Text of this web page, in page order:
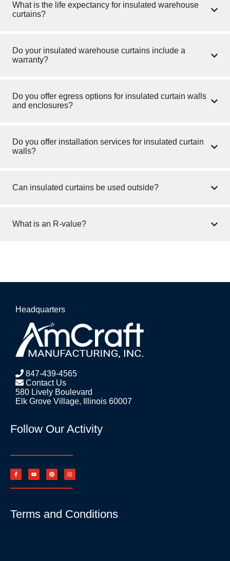
What is the life expectancy for insulated warehouse
curtains?
Do your insulated warehouse curtains include a
warranty?
Do you offer egress options for insulated curtain walls
and enclosures?
Do you offer installation services for insulated curtain
walls?
Can insulated curtains be used outside?
What is an R-value?
Headquarters
847-439-4565
Contact Us
580 Lively Boulevard
Elk Grove Village, Illinois 60007
Follow Our Activity
Terms and Conditions